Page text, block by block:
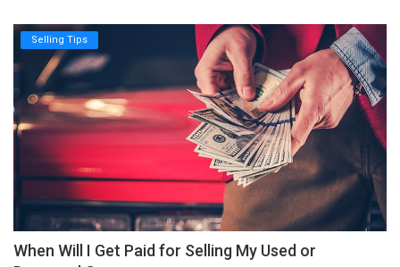
Selling Tips
When Will I Get Paid for Selling My Used or